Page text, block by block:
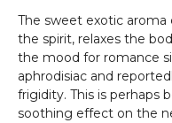
The sweet exotic aroma
the spirit, relaxes the
the mood for romance
aphrodisiac and
frigidity. This is perhaps
soothing effect on the